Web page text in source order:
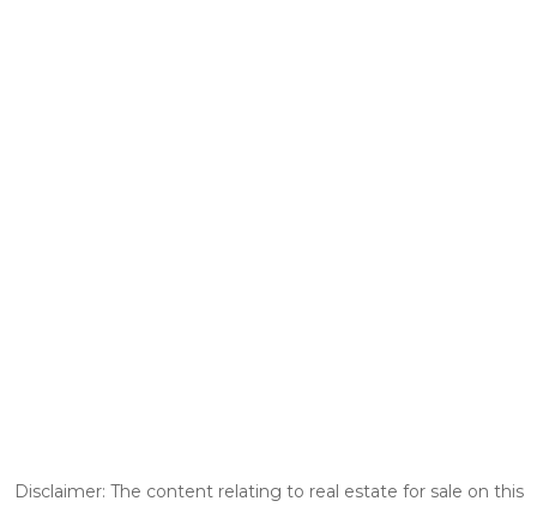
Disclaimer: The content relating to real estate for sale on this